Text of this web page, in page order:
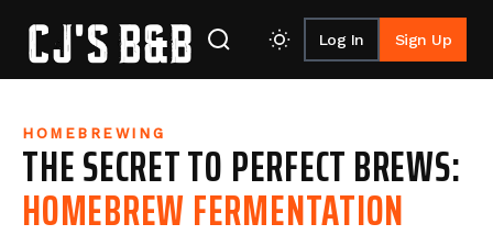
Log In Sign Up
HOMEBREWING
THE SECRET TO PERFECT BREWS:
HOMEBREW FERMENTATION